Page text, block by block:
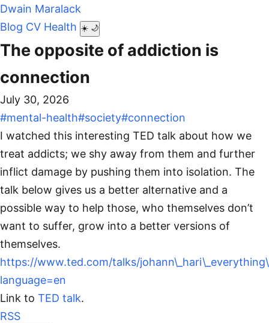
Dwain Maralack
Blog CV Health ☀️ 🌙
The opposite of addiction is
connection
July 30, 2026
#mental-health#society#connection
I watched this interesting TED talk about how we
treat addicts; we shy away from them and further
inflict damage by pushing them into isolation. The
talk below gives us a better alternative and a
possible way to help those, who themselves don’t
want to suffer, grow into a better versions of
themselves.
https://www.ted.com/talks/
language=en
Link to TED talk.
RSS